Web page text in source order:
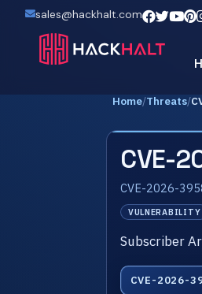
sales@hackhalt.com
Home/Threats/
CVE-
CVE-2026-
VULNERABILITY
Subscriber
CVE-2026-